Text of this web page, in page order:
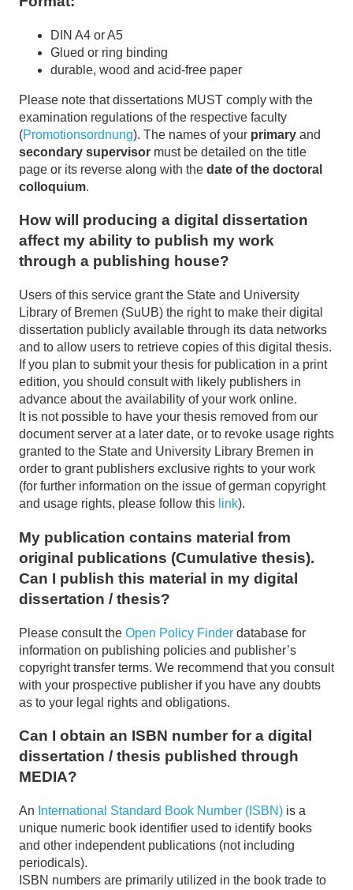
DIN A4 or A5
Glued or ring binding
durable, wood and acid-free paper
Please note that dissertations MUST comply with the
examination regulations of the respective faculty
(Promotionsordnung). The names of your primary and
secondary supervisor must be detailed on the title
page or its reverse along with the date of the doctoral
colloquium.
How will producing a digital dissertation
affect my ability to publish my work
through a publishing house?
Users of this service grant the State and University
Library of Bremen (SuUB) the right to make their digital
dissertation publicly available through its data networks
and to allow users to retrieve copies of this digital thesis.
If you plan to submit your thesis for publication in a print
edition, you should consult with likely publishers in
advance about the availability of your work online.
It is not possible to have your thesis removed from our
document server at a later date, or to revoke usage rights
granted to the State and University Library Bremen in
order to grant publishers exclusive rights to your work
(for further information on the issue of german copyright
and usage rights, please follow this link).
My publication contains material from
original publications (Cumulative thesis).
Can I publish this material in my digital
dissertation / thesis?
Please consult the Open Policy Finder database for
information on publishing policies and publisher’s
copyright transfer terms. We recommend that you consult
with your prospective publisher if you have any doubts
as to your legal rights and obligations.
Can I obtain an ISBN number for a digital
dissertation / thesis published through
MEDIA?
An International Standard Book Number (ISBN) is a
unique numeric book identifier used to identify books
and other independent publications (not including
periodicals).
ISBN numbers are primarily utilized in the book trade to